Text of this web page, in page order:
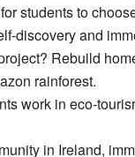
students to
discovery and
Rebuild
rainforest.
work in eco-
in Ireland,